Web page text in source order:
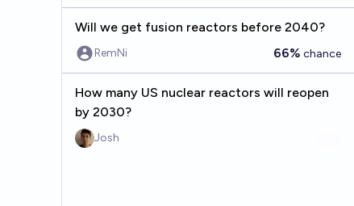
Will we get fusion reactors before 2040?
RemNi 66% chance
How many US nuclear reactors will reopen
by 2030?
Josh